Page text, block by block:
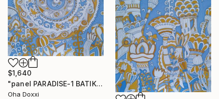
$1,640
"panel PARADISE-1 BATIK 85X85CM . 2023 DIPTYCH PART-1OF 2PARTS" Painting
Oha Doxxi